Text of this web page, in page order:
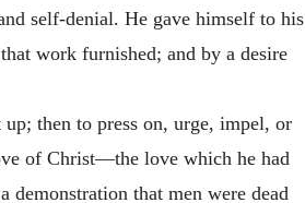
self-denial. He gave himself to his
work furnished; and by a desire
then to press on, urge, impel, or
of Christ—the love which he had
that men were dead